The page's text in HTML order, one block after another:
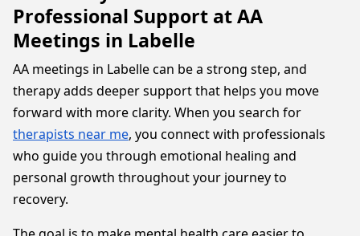
Professional Support at AA
Meetings in Labelle
AA meetings in Labelle can be a strong step, and
therapy adds deeper support that helps you move
forward with more clarity. When you search for
therapists near me, you connect with professionals
who guide you through emotional healing and
personal growth throughout your journey to
recovery.